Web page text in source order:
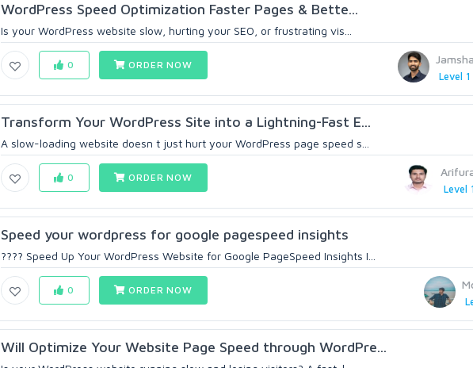
WordPress Speed Optimization Faster Pages & Bette...
Is your WordPress website slow, hurting your SEO, or frustrating vis...
Level 1
0 ORDER NOW
Transform Your WordPress Site into a Lightning-Fast E...
A slow-loading website doesn t just hurt your WordPress page speed s...
Level 1
0 ORDER NOW
Speed your wordpress for google pagespeed insights
???? Speed Up Your WordPress Website for Google PageSpeed Insights I...
0 ORDER NOW
Will Optimize Your Website Page Speed through WordPre...